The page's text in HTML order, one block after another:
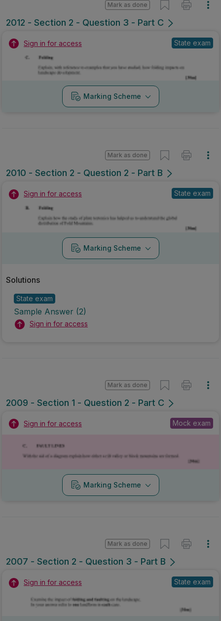
2012 - Section 2 - Question 3 - Part C
Mark as done
Sign in for access State exam
Marking Scheme
2010 - Section 2 - Question 2 - Part B
Mark as done
Sign in for access State exam
Marking Scheme
Solutions
State exam
Sample Answer (2)
Sign in for access
2009 - Section 1 - Question 2 - Part C
Mark as done
Sign in for access Mock exam
Marking Scheme
2007 - Section 2 - Question 3 - Part B
Mark as done
Sign in for access State exam